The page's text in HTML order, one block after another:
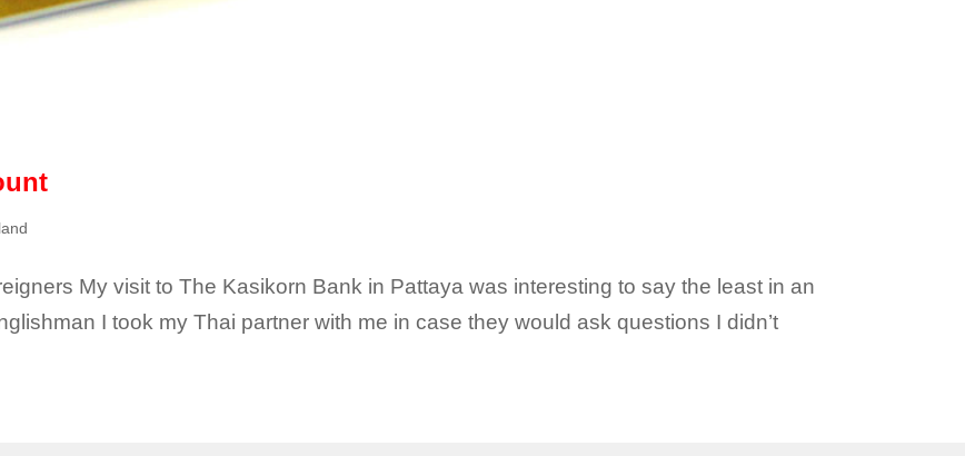
My visit to The Kasikorn Bank in Pattaya was interesting to say the least in an
I took my Thai partner with me in case they would ask questions I didn’t